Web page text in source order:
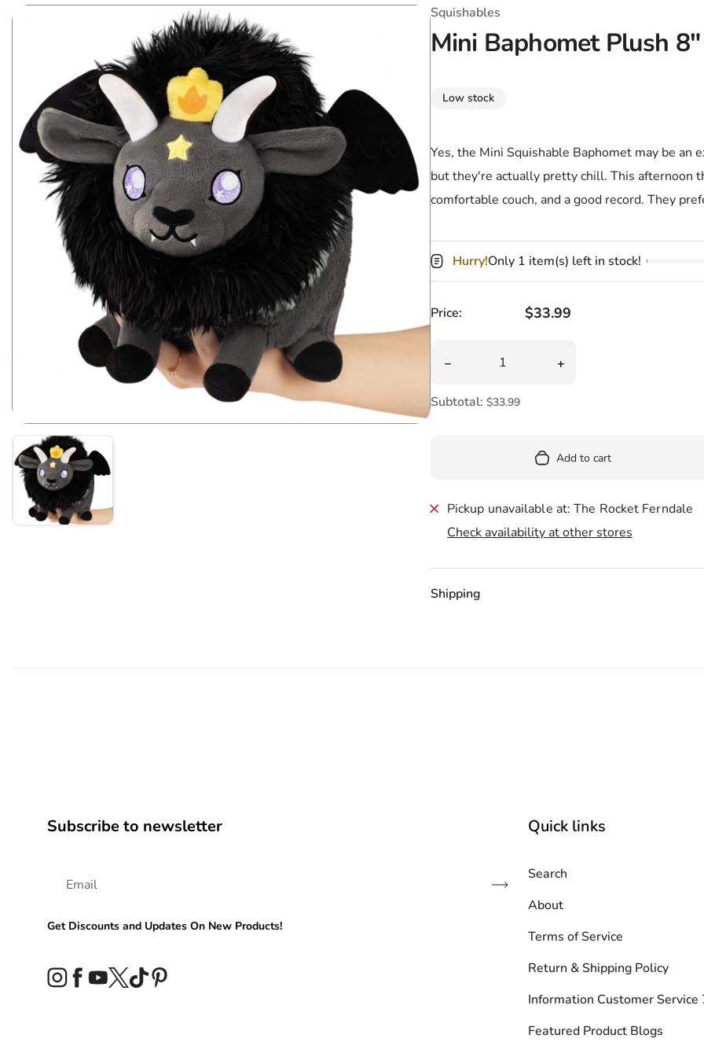
T-Shirts
Coloring Books
Marvel Comics
Tokidoki
Manga
All Movies
All TV Shows
Valentines Day
St. Patrick's Day
Bath & Body
Bathroom
Candles
Party Supplies
Skip to product information Squishables
Mini Baphomet Plush 8"
Low stock
Yes, the Mini Squishable Baphomet may be
but they're actually pretty chill. This afternoon
comfortable couch, and a good record. They
Hurry!Only 1 item(s) left in stock!
Price: Regular price
$33.99
Decrease quantity for Mini Baphomet Plush
Increase quantity for Mini
Subtotal: $33.99
Add to cart
Pickup unavailable at: The Rocket Ferndale
Check availability at other stores
Shipping
Subscribe to newsletter
Subscribe
Get Discounts and Updates On New Products!
Instagram
Facebook
YouTube
Twitter
TikTok
Quick links
Search
About
Terms of Service
Return & Shipping Policy
Information Customer
Featured Product Blogs